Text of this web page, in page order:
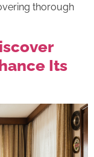
thorough
Its